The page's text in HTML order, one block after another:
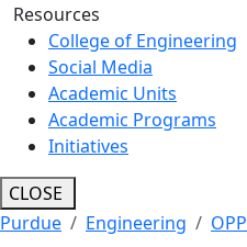
Resources
College of Engineering
Social Media
Academic Units
Academic Programs
Initiatives
CLOSE
Purdue
Engineering OPP